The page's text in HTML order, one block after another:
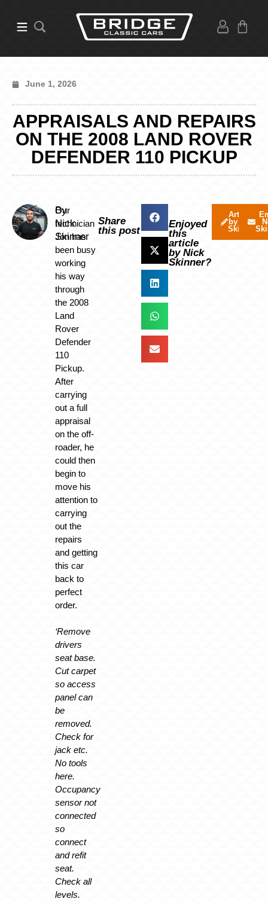
June 1, 2026
APPRAISALS AND REPAIRS
ON THE 2008 LAND ROVER
DEFENDER 110 PICKUP
By
Nick
Skinner
Our
technician
Jon has
been busy
working
his way
through
the 2008
Land
Rover
Defender
110
Pickup.
After
carrying
out a full
appraisal
on the off-
roader, he
could then
begin to
move his
attention to
carrying
out the
repairs
and getting
this car
back to
perfect
order.
‘Remove
drivers
seat base.
Cut carpet
so access
panel can
be
removed.
Check for
jack etc.
No tools
here.
Occupancy
sensor not
connected
so
connect
and refit
seat.
Check all
levels.
Share
this post
Enjoyed
this
article
by Nick
Skinner?
Articles
by Nick
Skinner